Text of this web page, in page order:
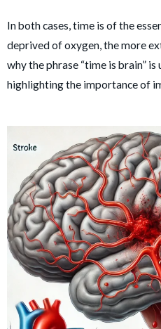
In both cases, time is of the
deprived of oxygen, the more
why the phrase “time is brain” is
highlighting the importance of